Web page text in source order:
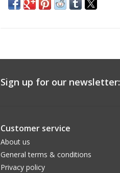
Sign up for our newsletter:
Customer service
About us
General terms & conditions
Privacy policy